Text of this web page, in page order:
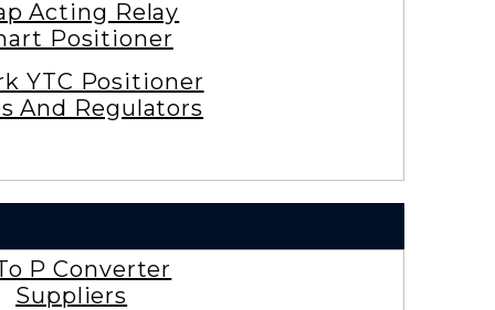
Acting Relay
Positioner
YTC Positioner
And Regulators
P Converter
Suppliers